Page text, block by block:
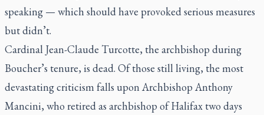
speaking — which should have provoked serious measures
but didn’t.
Cardinal Jean-Claude Turcotte, the archbishop during
Boucher’s tenure, is dead. Of those still living, the most
devastating criticism falls upon Archbishop Anthony
Mancini, who retired as archbishop of Halifax two days